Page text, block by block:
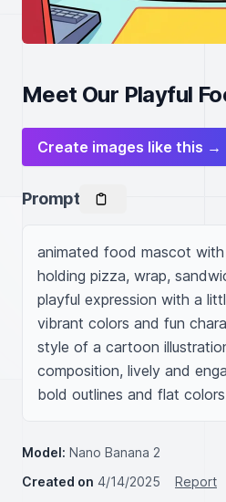
Meet Our Playful
Create images like this →
Prompt
animated food mascot
holding pizza, wrap,
playful expression with a
vibrant colors and fun
style of a cartoon
composition, lively and
bold outlines and flat
Model: Nano Banana 2
Created on 4/14/2025
Report